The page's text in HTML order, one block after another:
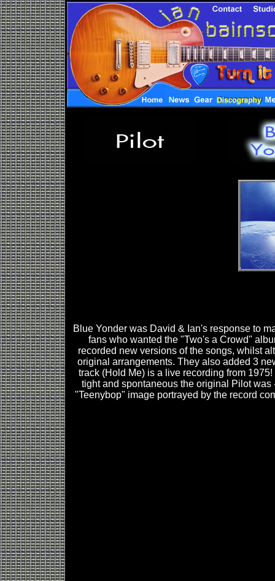
Blue Yonder was David & Ian's response to
fans who wanted the "Two's a Crowd"
recorded new versions of the songs, whilst
original arrangements. They also added 3
track (Hold Me) is a live recording from
tight and spontaneous the original Pilot was
"Teenybop" image portrayed by the record